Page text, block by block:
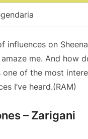
influences on Sheena
me. And how
one of the most
I’ve heard.(RAM)
– Zarigani